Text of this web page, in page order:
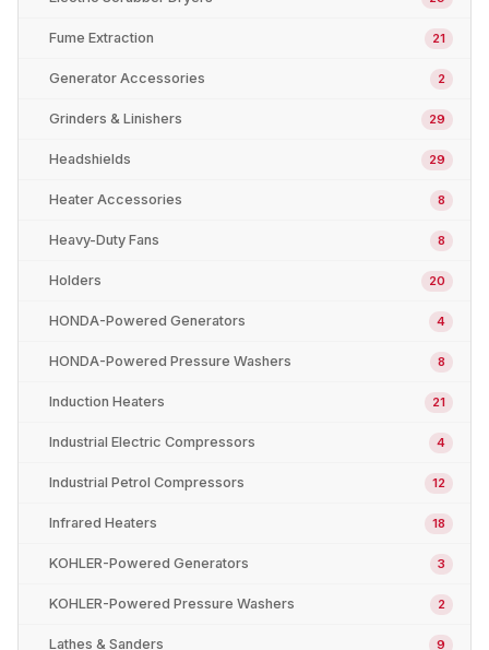
Fume Extraction 21
Generator Accessories 2
Grinders & Linishers 29
Headshields 29
Heater Accessories 8
Heavy-Duty Fans 8
Holders 20
HONDA-Powered Generators 4
HONDA-Powered Pressure Washers 8
Induction Heaters 21
Industrial Electric Compressors 4
Industrial Petrol Compressors 12
Infrared Heaters 18
KOHLER-Powered Generators 3
KOHLER-Powered Pressure Washers 2
Lathes & Sanders 9